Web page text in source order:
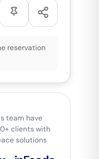
reservation
team have
clients with
solutions